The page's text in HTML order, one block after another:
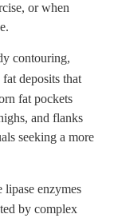
or when
contouring,
deposits that
fat pockets
and flanks
seeking a more
enzymes
by complex